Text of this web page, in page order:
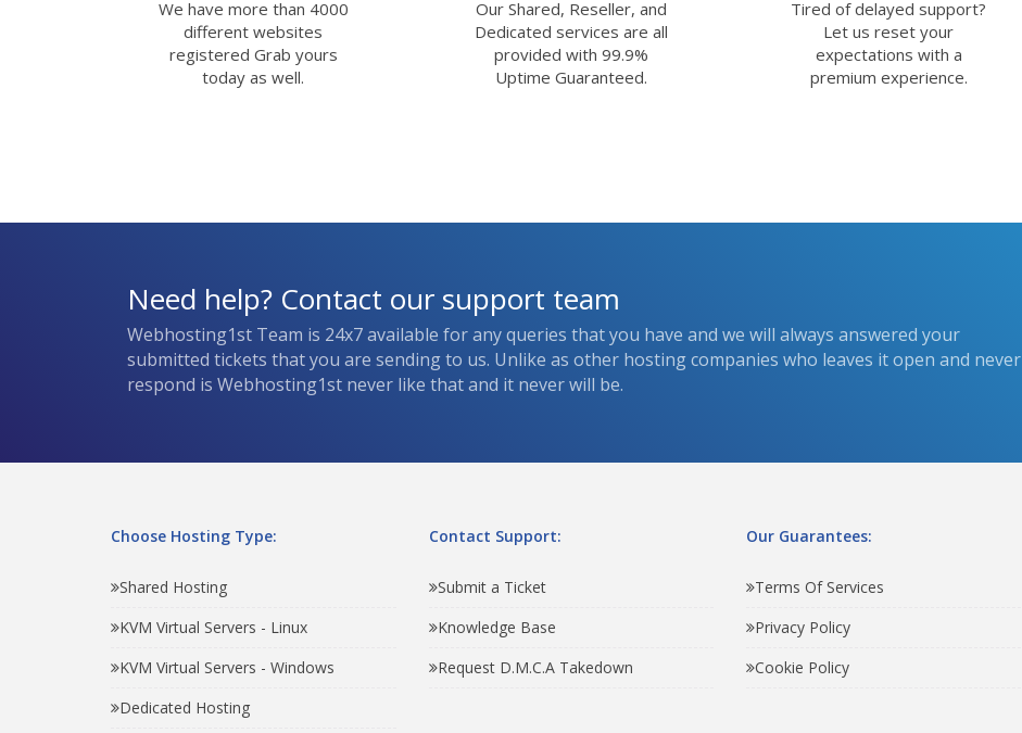
We have more than 4000
different websites
registered Grab yours
today as well.
Our Shared, Reseller, and
Dedicated services are all
provided with 99.9%
Uptime Guaranteed.
Tired of delayed support?
Let us reset your
expectations with a
premium experience.
Need help? Contact our support team
Webhosting1st Team is 24x7 available for any queries that you have and we will always answered your
submitted tickets that you are sending to us. Unlike as other hosting companies who leaves it open and never
respond is Webhosting1st never like that and it never will be.
Choose Hosting Type:
Shared Hosting
KVM Virtual Servers - Linux
KVM Virtual Servers - Windows
Dedicated Hosting
Contact Support:
Submit a Ticket
Knowledge Base
Request D.M.C.A Takedown
Our Guarantees:
Terms Of Services
Privacy Policy
Cookie Policy